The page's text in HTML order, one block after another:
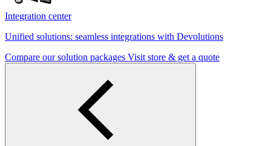
Integration center
Unified solutions: seamless integrations with Devolutions
Compare our solution packages Visit store & get a quote